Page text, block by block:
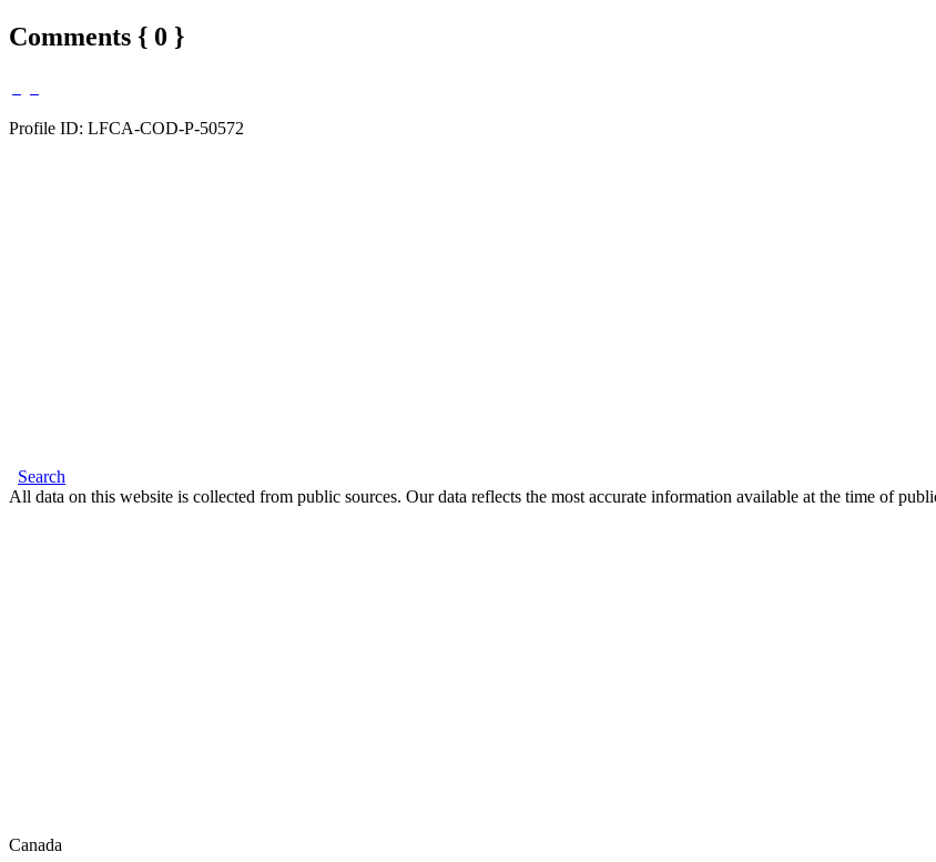
Comments { 0 }
Profile ID: LFCA-COD-P-50572
Search
All data on this website is collected from public sources. Our data reflects the most accurate information available at the time of
Canada